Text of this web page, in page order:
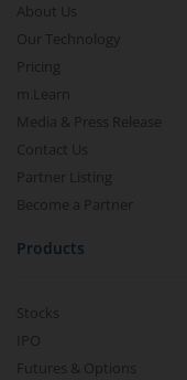
About Us
Our Technology
Pricing
m.Learn
Media & Press Release
Contact Us
Partner Listing
Become a Partner
Products
Stocks
IPO
Futures & Options